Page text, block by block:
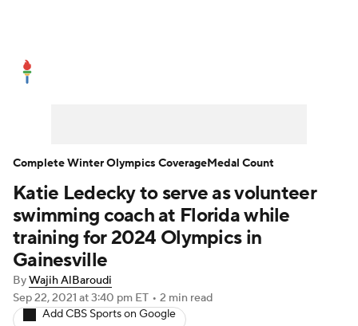
Katie Ledecky to serve as volunteer
swimming coach at Florida while
training for 2024 Olympics in
Gainesville
ByWajih AlBaroudi
Sep 22, 2021 at 3:40 pm ET • 2 min read
Add CBS Sports on Google
Complete Winter Olympics CoverageMedal Count